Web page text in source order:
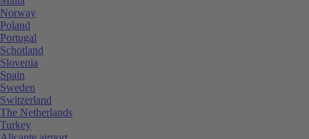
Norway
Poland
Portugal
Schotland
Slovenia
Spain
Sweden
Switzerland
The Netherlands
Turkey